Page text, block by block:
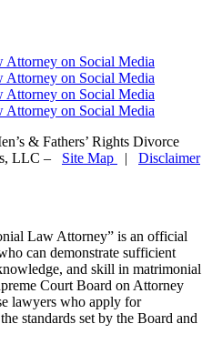
& Fathers’ Rights Divorce
LLC – Site Map | Disclaimer
Law Attorney” is an official
can demonstrate sufficient
and skill in matrimonial
Court Board on Attorney
lawyers who apply for
standards set by the Board and